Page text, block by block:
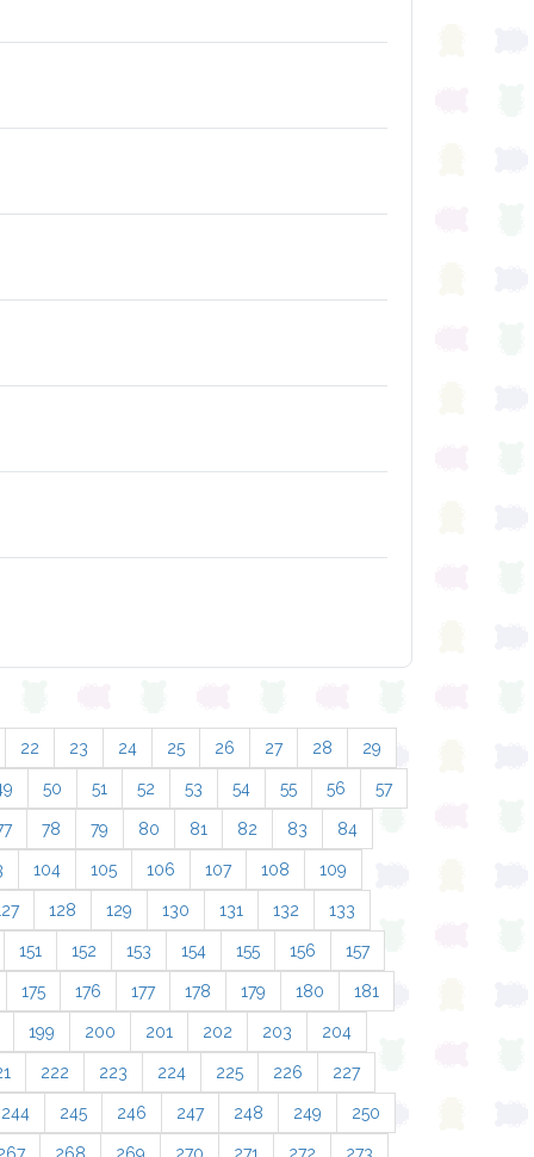
22 23 24 25 26 27 28 29
50 51 52 53 54 55 56 57
78 79 80 81 82 83 84
104 105 106 107 108 109
128 129 130 131 132 133
151 152 153 154 155 156 157
175 176 177 178 179 180 181
199 200 201 202 203 204
222 223 224 225 226 227
244 245 246 247 248 249 250